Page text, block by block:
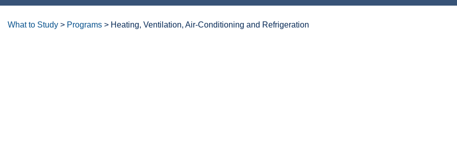
What to Study > Programs > Heating, Ventilation, Air-Conditioning and Refrigeration